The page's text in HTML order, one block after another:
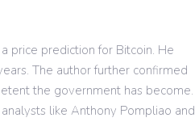
price prediction for Bitcoin. He
The author further confirmed
the government has become.
like Anthony Pompliao and